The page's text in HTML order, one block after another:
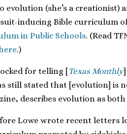
evolution (she’s a creationist)
inducing Bible curriculum
in Public Schools. (Read
.)
for telling [Texas Monthly]
still stated that [evolution] is
describes evolution as
Lowe wrote recent letters